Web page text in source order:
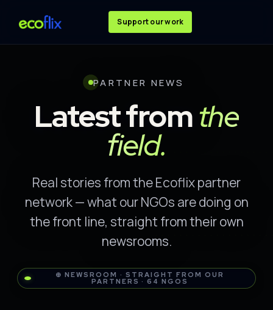
Support our work
PARTNER NEWS
Latest fromthe
field.
Real stories from the Ecoflix partner
network — what our NGOs are doing on
the front line, straight from their own
newsrooms.
⊕ NEWSROOM · STRAIGHT FROM OUR
PARTNERS · 64 NGOS